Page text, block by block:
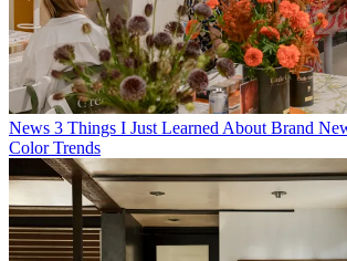
News 3 Things I Just Learned About Brand
Color Trends